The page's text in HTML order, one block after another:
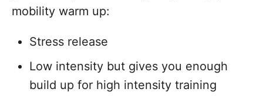
mobility warm up:
Stress release
Low intensity but gives you enough
build up for high intensity training